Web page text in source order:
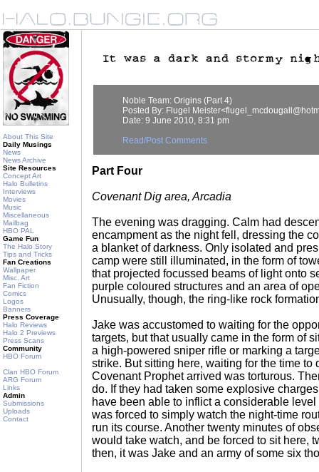
About This Site
Daily Musings
News
News Archive
Site Resources
Concept Art
Halo Bulletins
Interviews
Movies
Music
Miscellaneous
Mailbag
HBO PAL
Game Fun
The Halo Story
Tips and Tricks
Fan Creations
Wallpaper
Misc. Art
Fan Fiction
Comics
Logos
Banners
Press Coverage
Halo Reviews
Halo 2 Previews
Press Scans
Community
HBO Forum
Clan HBO Forum
ARG Forum
Links
Admin
Submissions
Uploads
Contact
Noble Team: Origins (Part 4)
Posted By: Flugel
Date: 9 June 2010, 8:31 pm
Read/Post Comments
Part Four
Covenant Dig area, Arcadia
The evening was dragging. Calm had
encampment as the night fell, dressing the
a blanket of darkness. Only isolated and
camp were still illuminated, in the form of
that projected focussed beams of light onto
purple coloured structures and an area of
Unusually, though, the ring-like rock
Jake was accustomed to waiting for the
targets, but that usually came in the form of
a high-powered sniper rifle or marking a
strike. But sitting here, waiting for the time to
Covenant Prophet arrived was torturous.
do. If they had taken some explosive
have been able to inflict a considerable
was forced to simply watch the night-time
run its course. Another twenty minutes of
would take watch, and be forced to sit here,
then, it was Jake and an army of some six